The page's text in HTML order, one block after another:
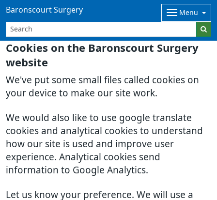
Cookies on the Baronscourt Surgery
website
We've put some small files called cookies on
your device to make our site work.
We would also like to use google translate
cookies and analytical cookies to understand
how our site is used and improve user
experience. Analytical cookies send
information to Google Analytics.
Let us know your preference. We will use a
Baronscourt Surgery Menu